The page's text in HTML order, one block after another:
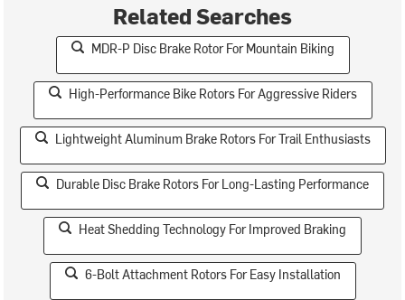
Related Searches
MDR-P Disc Brake Rotor For Mountain Biking
High-Performance Bike Rotors For Aggressive Riders
Lightweight Aluminum Brake Rotors For Trail Enthusiasts
Durable Disc Brake Rotors For Long-Lasting Performance
Heat Shedding Technology For Improved Braking
6-Bolt Attachment Rotors For Easy Installation